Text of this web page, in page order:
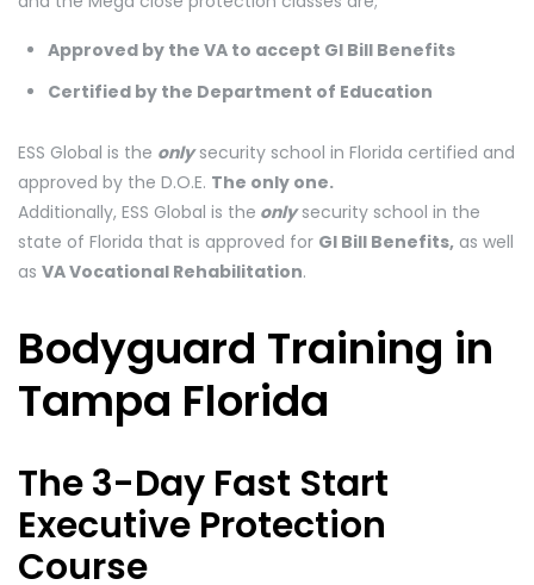
Approved by the VA to accept GI Bill Benefits
Certified by the Department of Education
ESS Global is the onlysecurity school in Florida certified and
approved by the D.O.E. The only one.
Additionally, ESS Global is the onlysecurity school in the
state of Florida that is approved for GI Bill Benefits, as well
as VA Vocational Rehabilitation.
Bodyguard Training in
Tampa Florida
The 3-Day Fast Start
Executive Protection
Course